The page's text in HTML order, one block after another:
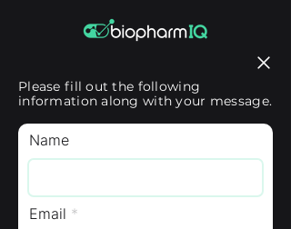
Please fill out the following
information along with your message.
Name
Email